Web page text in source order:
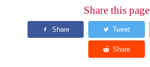
Share this page